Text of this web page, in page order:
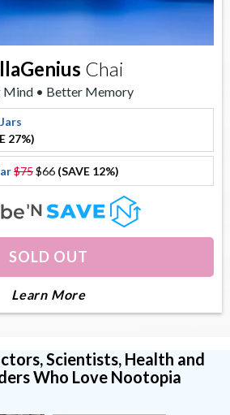
Chai
Mind • Better Memory
27%)
$75$66 (SAVE 12%)
SOLD OUT
Learn MoreAbout Collagenius
Scientists, Health and
Who Love Nootopia